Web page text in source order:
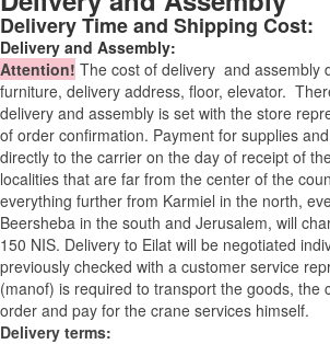
Delivery Time and Shipping Cost:
Delivery and Assembly:
Attention! The cost of delivery and assembly
furniture, delivery address, floor, elevator.
delivery and assembly is set with the store
of order confirmation. Payment for supplies
directly to the carrier on the day of receipt of
localities that are far from the center of the
everything further from Karmiel in the north,
Beersheba in the south and Jerusalem, will
150 NIS. Delivery to Eilat will be negotiated
previously checked with a customer service
(manof) is required to transport the goods, the
order and pay for the crane services himself.
Delivery terms: